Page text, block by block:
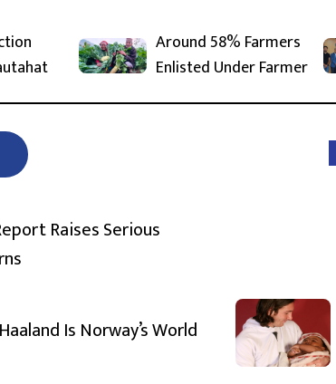
Around 58% Farmers
Enlisted Under Farmer
Raises Serious
Is Norway’s World